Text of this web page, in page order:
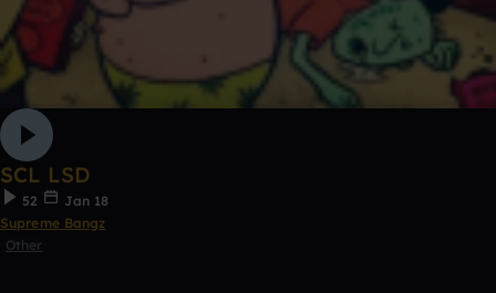
SCL LSD
52
Jan 18
Supreme Bangz
Other